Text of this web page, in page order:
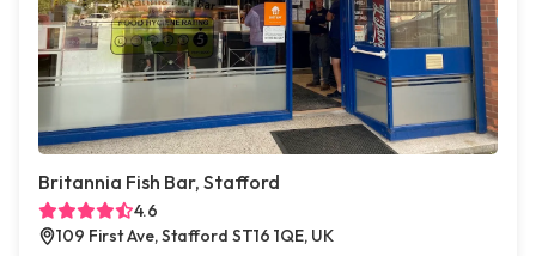
Britannia Fish Bar, Stafford
4.6
109 First Ave, Stafford ST16 1QE, UK